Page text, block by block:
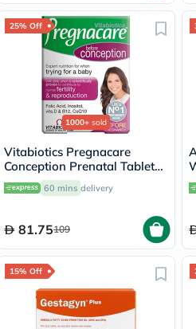
25% Off
1000+ sold
Vitabiotics Pregnacare
Conception Prenatal Tablets,
Pack of 30's
60 mins delivery
81.75109
15% Off